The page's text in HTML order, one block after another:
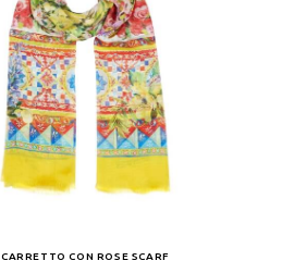
CARRETTO CON ROSE SCARF